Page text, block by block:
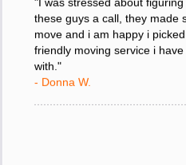
"I was stressed about
these guys a call, they made
move and i am happy i
friendly moving service i
with."
- Donna W.